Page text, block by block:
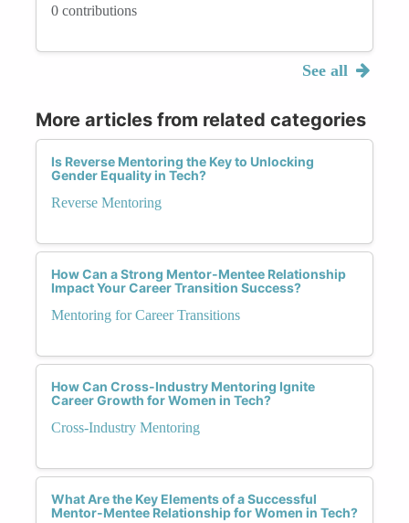
0 contributions
See all
More articles from related categories
Is Reverse Mentoring the Key to Unlocking
Gender Equality in Tech?
Reverse Mentoring
How Can a Strong Mentor-Mentee Relationship
Impact Your Career Transition Success?
Mentoring for Career Transitions
How Can Cross-Industry Mentoring Ignite
Career Growth for Women in Tech?
Cross-Industry Mentoring
What Are the Key Elements of a Successful
Mentor-Mentee Relationship for Women in Tech?